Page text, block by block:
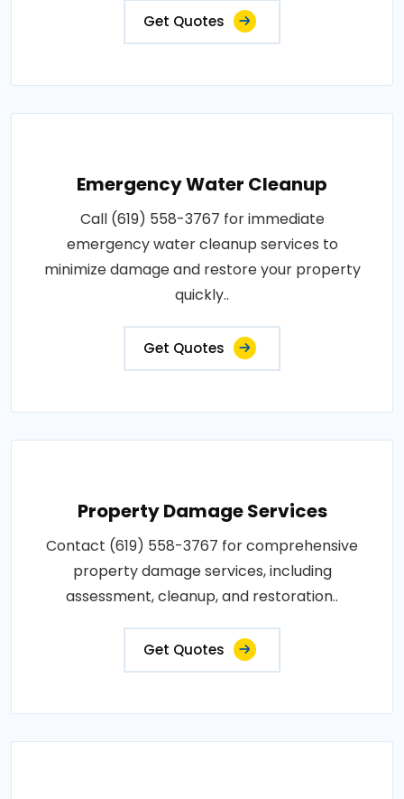
Get Quotes
Emergency Water Cleanup
Call (619) 558-3767 for immediate
emergency water cleanup services to
minimize damage and restore your property
quickly..
Get Quotes
Property Damage Services
Contact (619) 558-3767 for comprehensive
property damage services, including
assessment, cleanup, and restoration..
Get Quotes